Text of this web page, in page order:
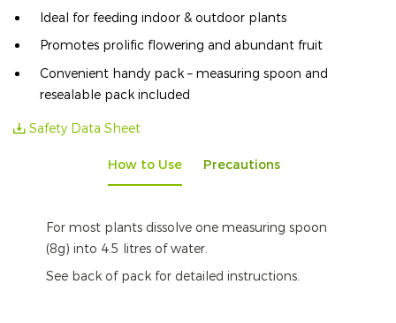
Ideal for feeding indoor & outdoor plants
Promotes prolific flowering and abundant fruit
Convenient handy pack – measuring spoon and
resealable pack included
Safety Data Sheet
How to Use Precautions
For most plants dissolve one measuring spoon
(8g) into 4.5 litres of water.
See back of pack for detailed instructions.